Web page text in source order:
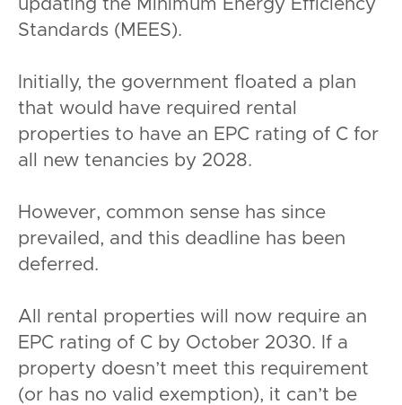
updating the Minimum Energy Efficiency
Standards (MEES).
Initially, the government floated a plan
that would have required rental
properties to have an EPC rating of C for
all new tenancies by 2028.
However, common sense has since
prevailed, and this deadline has been
deferred.
All rental properties will now require an
EPC rating of C by October 2030. If a
property doesn’t meet this requirement
(or has no valid exemption), it can’t be